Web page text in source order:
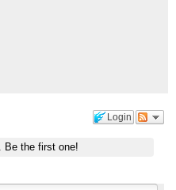
Login
Be the first one!